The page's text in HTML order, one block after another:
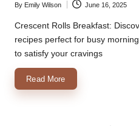
Posted
by
By Emily Wilson June 16, 2025
Crescent Rolls Breakfast:
recipes perfect for busy
to satisfy your cravings
Read More